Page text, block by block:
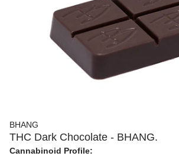
BHANG
THC Dark Chocolate - BHANG.
Cannabinoid Profile: